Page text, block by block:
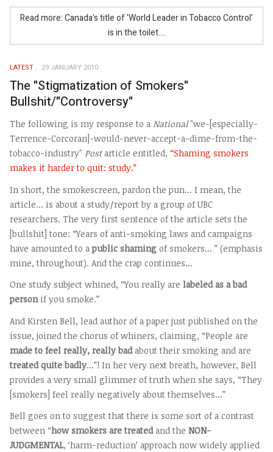
Read more: Canada's title of 'World Leader in Tobacco Control'
is in the toilet....
LATEST 29 JANUARY 2010
The "Stigmatization of Smokers"
Bullshit/"Controversy"
The following is my response to a National"we-[especially-
Terrence-Corcoran]-would-never-accept-a-dime-from-the-
tobacco-industry" Postarticle entitled, “Shaming smokers
makes it harder to quit: study.”
In short, the smokescreen, pardon the pun... I mean, the
article... is about a study/report by a group of UBC
researchers. The very first sentence of the article sets the
[bullshit] tone: “Years of anti-smoking laws and campaigns
have amounted to apublic shaming of smokers... ” (emphasis
mine, throughout). And the crap continues...
One study subject whined, “You really are labeled as a bad
personif you smoke.”
And Kirsten Bell, lead author of a paper just published on the
issue, joined the chorus of whiners, claiming, “People are
made to feel really, really badabout their smoking and are
treated quite badly...”! In her very next breath, however, Bell
provides a very small glimmer of truth when she says, “They
[smokers] feel really negatively about themselves...”
Bell goes on to suggest that there is some sort of a contrast
between “how smokers are treatedand the NON-
JUDGMENTAL, ‘harm-reduction’ approach now widely applied